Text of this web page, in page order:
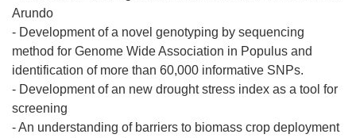
Arundo
- Development of a novel genotyping by sequencing
method for Genome Wide Association in Populus and
identification of more than 60,000 informative SNPs.
- Development of an new drought stress index as a tool for
screening
- An understanding of barriers to biomass crop deployment